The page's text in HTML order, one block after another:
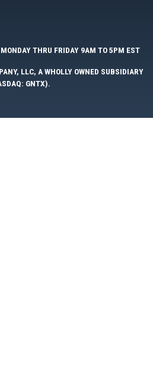
THRU FRIDAY 9AM TO 5PM EST
LLC, A WHOLLY OWNED SUBSIDIARY
GNTX).